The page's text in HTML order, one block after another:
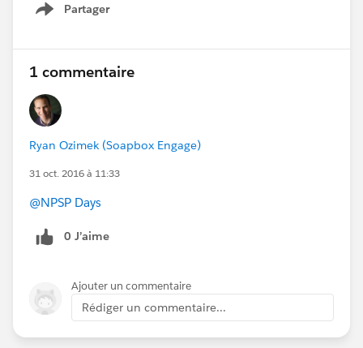
Partager
Show menu
1 commentaire
Ryan Ozimek (Soapbox Engage)
31 oct. 2016 à 11:33
@NPSP Days
0 J’aime
Ajouter un commentaire
Rédiger un commentaire...